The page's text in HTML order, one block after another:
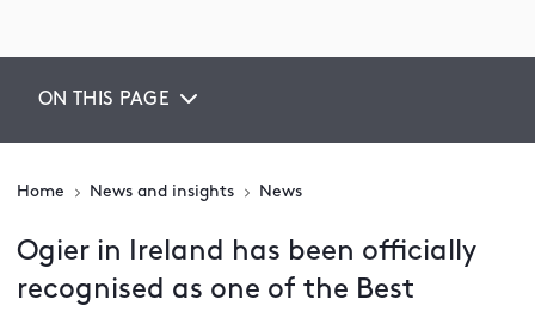
ON THIS PAGE
Home News and insights News
Ogier in Ireland has been officially
recognised as one of the Best